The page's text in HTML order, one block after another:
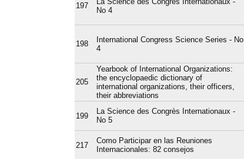
197
No 4
198
International Congress Science Series - No
4
205
Yearbook of International Organizations:
the encyclopaedic dictionary of
international organizations, their officers,
their abbreviations
199
La Science des Congrès Internationaux -
No 5
217
Como Participar en las Reuniones
Internacionales: 82 consejos